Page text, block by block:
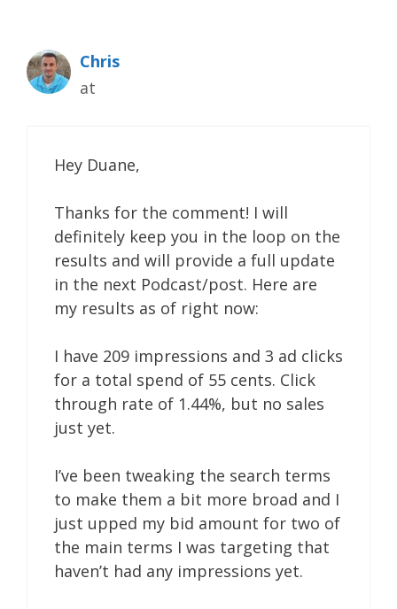
Chris
at
Hey Duane,
Thanks for the comment! I will
definitely keep you in the loop on the
results and will provide a full update
in the next Podcast/post. Here are
my results as of right now:
I have 209 impressions and 3 ad clicks
for a total spend of 55 cents. Click
through rate of 1.44%, but no sales
just yet.
I’ve been tweaking the search terms
to make them a bit more broad and I
just upped my bid amount for two of
the main terms I was targeting that
haven’t had any impressions yet.